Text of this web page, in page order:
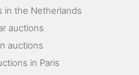
in the Netherlands
auctions
auctions
in Paris